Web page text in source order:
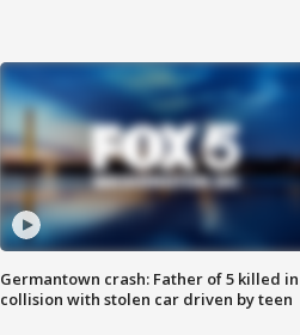
Germantown crash: Father of 5 killed in
collision with stolen car driven by teen